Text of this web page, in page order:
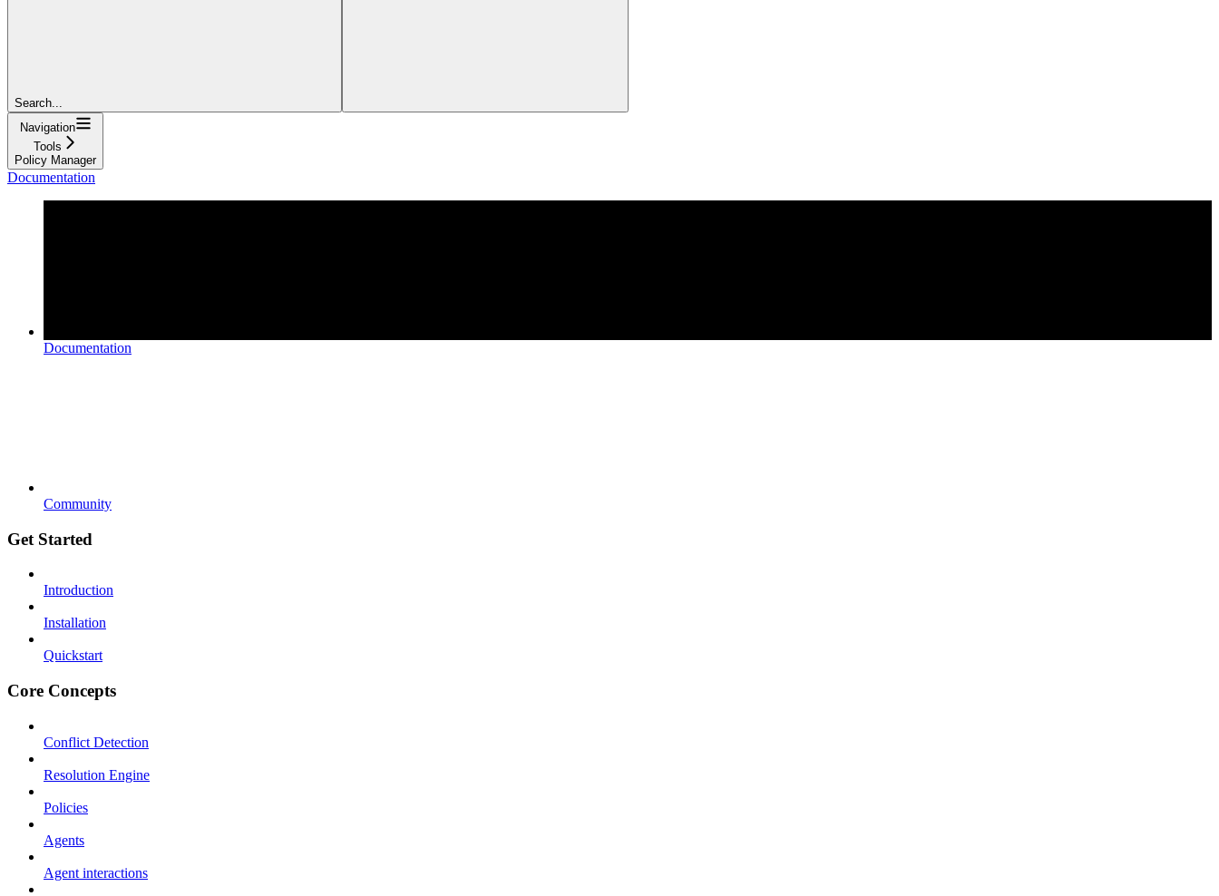
Search...
Navigation
Tools
Policy Manager
Documentation
Documentation
Community
Get Started
Introduction
Installation
Quickstart
Core Concepts
Conflict Detection
Resolution Engine
Policies
Agents
Agent interactions